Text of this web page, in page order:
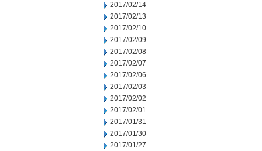
2017/02/14
2017/02/13
2017/02/10
2017/02/09
2017/02/08
2017/02/07
2017/02/06
2017/02/03
2017/02/02
2017/02/01
2017/01/31
2017/01/30
2017/01/27